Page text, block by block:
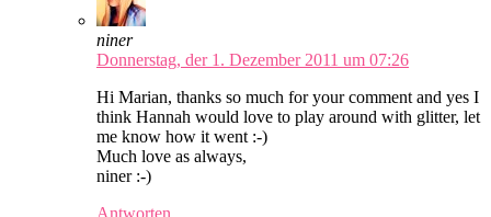
niner
Donnerstag, der 1. Dezember 2011 um 07:26
Hi Marian, thanks so much for your comment and yes I
think Hannah would love to play around with glitter, let
me know how it went :-)
Much love as always,
niner :-)